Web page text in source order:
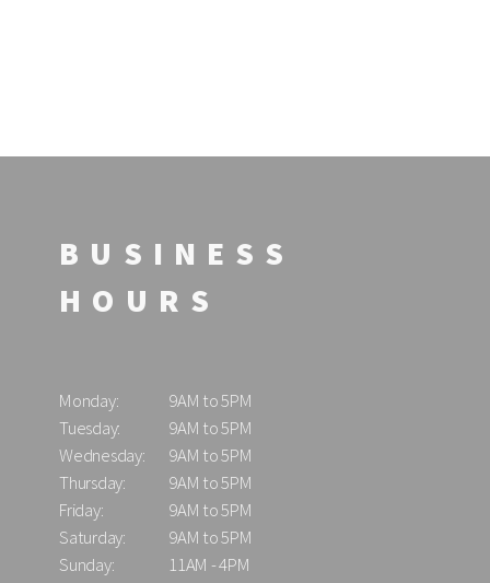
BUSINESS
HOURS
Monday:
9AM to 5PM
Tuesday:
9AM to 5PM
Wednesday:
9AM to 5PM
Thursday:
9AM to 5PM
Friday:
9AM to 5PM
Saturday:
9AM to 5PM
Sunday:
11AM - 4PM